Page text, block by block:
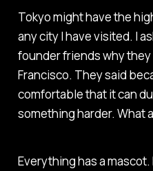
Tokyo might have the
any city I have visited. I
founder friends why
Francisco. They said
comfortable that it can
something harder. What
Everything has a